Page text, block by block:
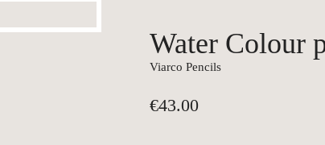
Water Colour
Viarco Pencils
€43.00